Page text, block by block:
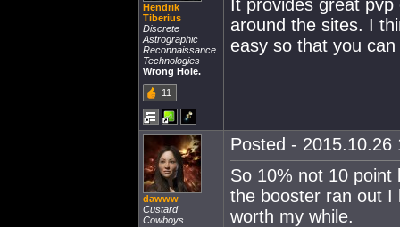
Hendrik
Tiberius
Discrete
Astrographic
Reconnaissance
Technologies
Wrong Hole.
11
It provides great
around the sites. I
easy so that you
dawww
Custard
Cowboys
Posted - 2015.10.26
So 10% not 10 point
the booster ran out I
worth my while.